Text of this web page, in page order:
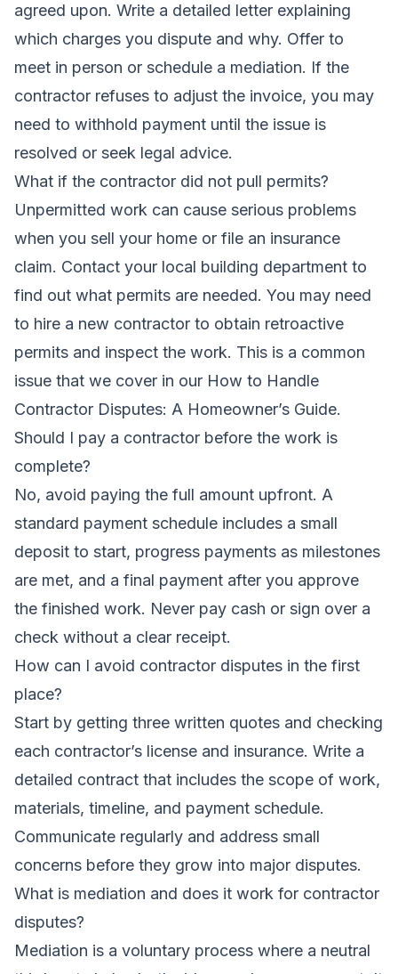
agreed upon. Write a detailed letter explaining
which charges you dispute and why. Offer to
meet in person or schedule a mediation. If the
contractor refuses to adjust the invoice, you may
need to withhold payment until the issue is
resolved or seek legal advice.
What if the contractor did not pull permits?
Unpermitted work can cause serious problems
when you sell your home or file an insurance
claim. Contact your local building department to
find out what permits are needed. You may need
to hire a new contractor to obtain retroactive
permits and inspect the work. This is a common
issue that we cover in our How to Handle
Contractor Disputes: A Homeowner’s Guide.
Should I pay a contractor before the work is
complete?
No, avoid paying the full amount upfront. A
standard payment schedule includes a small
deposit to start, progress payments as milestones
are met, and a final payment after you approve
the finished work. Never pay cash or sign over a
check without a clear receipt.
How can I avoid contractor disputes in the first
place?
Start by getting three written quotes and checking
each contractor’s license and insurance. Write a
detailed contract that includes the scope of work,
materials, timeline, and payment schedule.
Communicate regularly and address small
concerns before they grow into major disputes.
What is mediation and does it work for contractor
disputes?
Mediation is a voluntary process where a neutral